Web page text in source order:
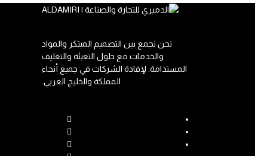
نحن نجمع بين التصميم المبتكر والمواد
والخدمات مع حلول التعبئة والتغليف
المستدامة. لإفادة الشركات في جميع أنحاء
المملكة والخليج العربي.